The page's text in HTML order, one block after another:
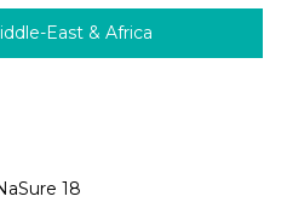
East & Africa
18